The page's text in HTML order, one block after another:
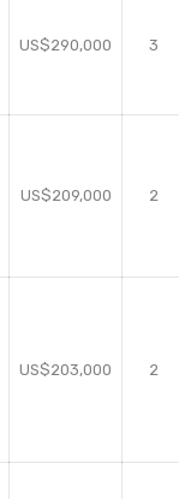
US$290,000 3
US$209,000 2
US$203,000 2